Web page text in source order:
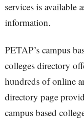
services is available
information.
PETAP’s campus
colleges directory
hundreds of online
directory page
campus based